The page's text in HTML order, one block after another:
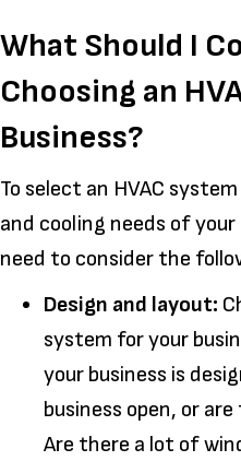
What Should I
Choosing an
Business?
To select an HVAC
and cooling needs of your
need to consider the
Design and layout:
system for your
your business is
business open, or
Are there a lot of